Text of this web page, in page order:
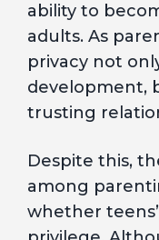
ability to
adults. As
privacy not
development,
trusting
Despite this,
among
whether